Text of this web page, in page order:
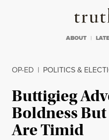
ABOUT
OP-ED | POLITICS &
Buttigieg
Boldness
Are Timid